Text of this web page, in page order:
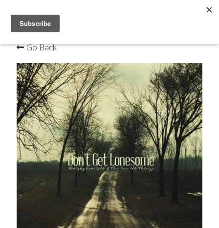
Home
Live
Bio
Music
Contact
Mailing List
Order the new album on VINYL & CD
POWERED BY
Go Back
×